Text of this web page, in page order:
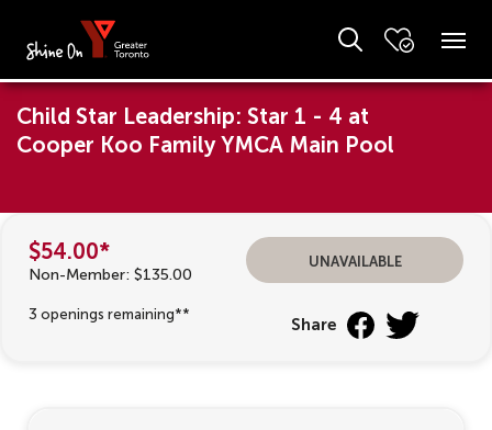
Child Star Leadership: Star 1 - 4 at
Cooper Koo Family YMCA Main Pool
$54.00*
Non-Member: $135.00
3 openings remaining**
unavailable
Share